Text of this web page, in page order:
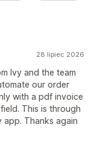
28 lipiec 2026
Ivy and the team
our order
with a pdf invoice
This is through
app. Thanks again